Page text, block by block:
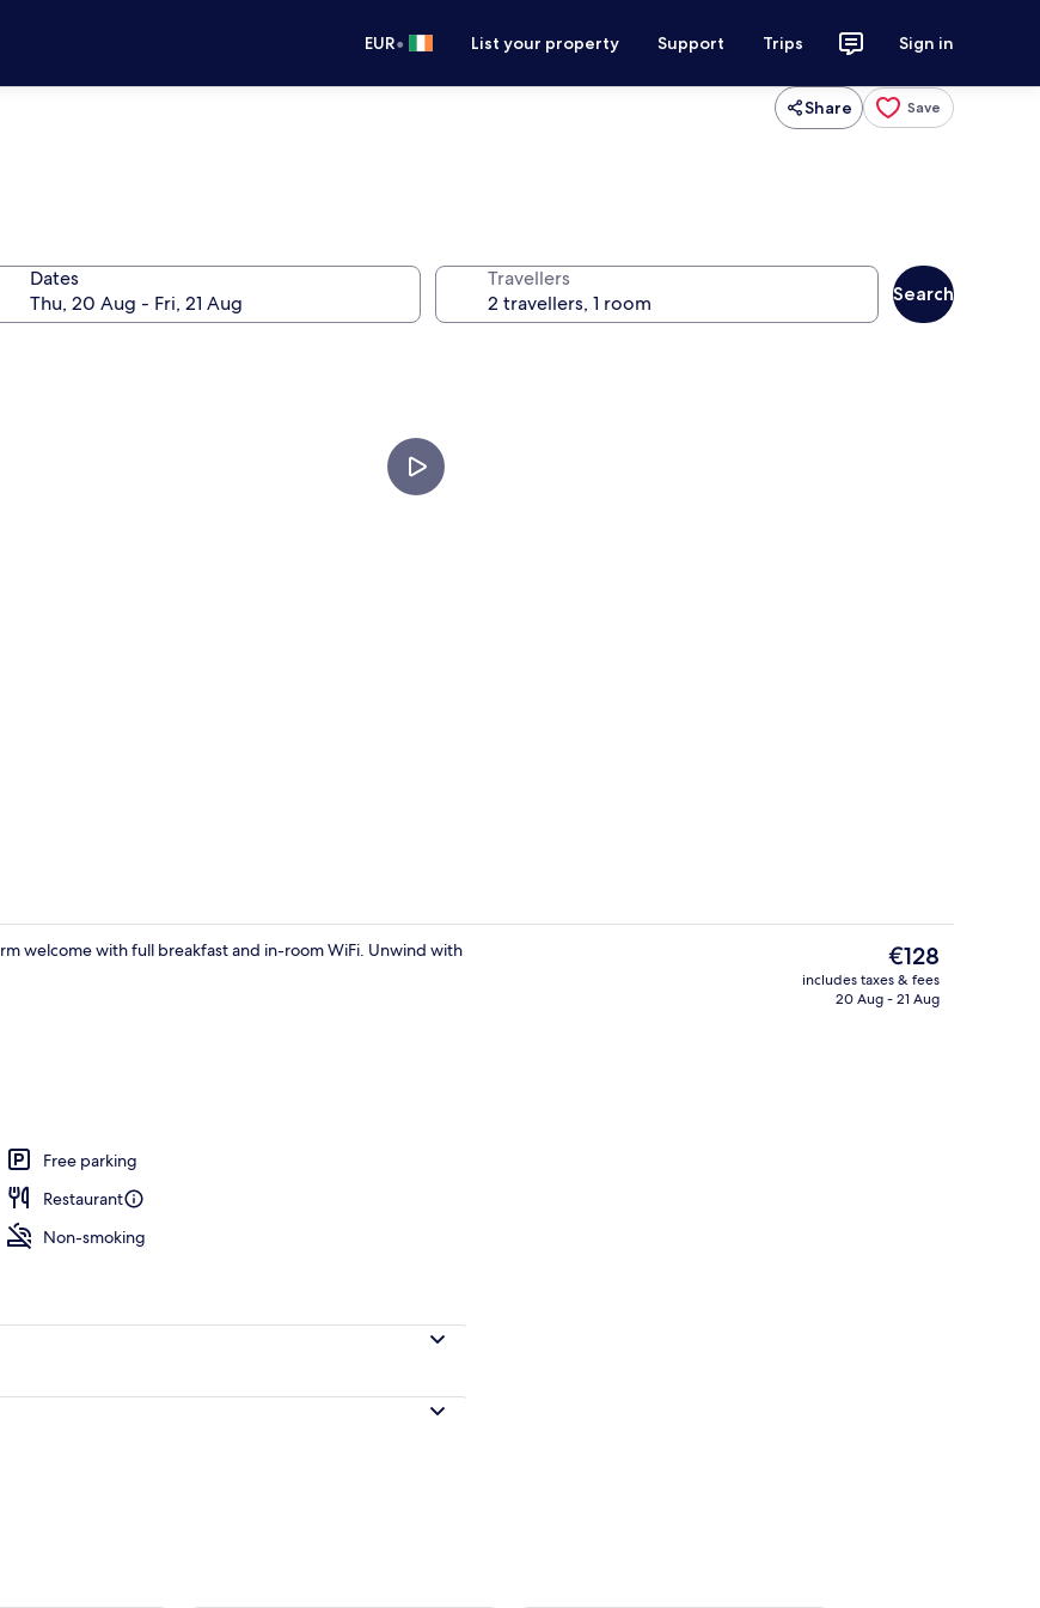
EUR• List your property Support Trips Sign in
Share Save
Dates Travellers
Search
Property entrance
welcome with full breakfast and in-room WiFi. Unwind with
Free parking
Restaurant
Non-smoking
The
current
price
€128
includes taxes & fees
20 Aug - 21 Aug